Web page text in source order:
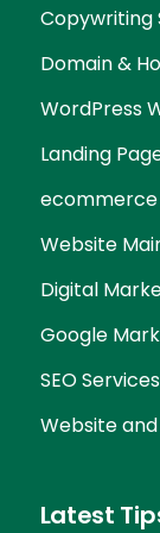
Copywriting
Domain &
WordPress
Landing
Website
Digital
Google
SEO Services
Website
Latest